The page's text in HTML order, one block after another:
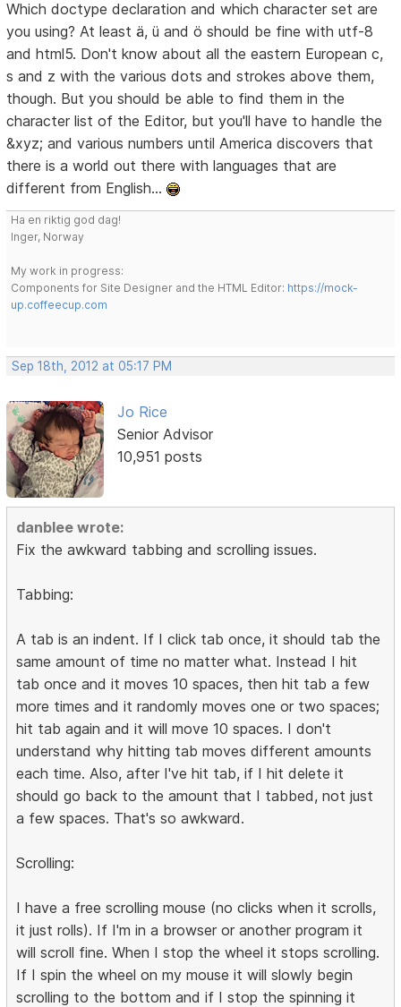
Which doctype declaration and which character set are
you using? At least ä, ü and ö should be fine with utf-8
and html5. Don't know about all the eastern European c,
s and z with the various dots and strokes above them,
though. But you should be able to find them in the
character list of the Editor, but you'll have to handle the
&xyz; and various numbers until America discovers that
there is a world out there with languages that are
different from English...
Ha en riktig god dag!
Inger, Norway
My work in progress:
Components for Site Designer and the HTML Editor: https://mock-
up.coffeecup.com
Sep 18th, 2012 at 05:17 PM
Jo Rice
Senior Advisor
10,951 posts
danblee wrote:
Fix the awkward tabbing and scrolling issues.
Tabbing:
A tab is an indent. If I click tab once, it should tab the
same amount of time no matter what. Instead I hit
tab once and it moves 10 spaces, then hit tab a few
more times and it randomly moves one or two spaces;
hit tab again and it will move 10 spaces. I don't
understand why hitting tab moves different amounts
each time. Also, after I've hit tab, if I hit delete it
should go back to the amount that I tabbed, not just
a few spaces. That's so awkward.
Scrolling:
I have a free scrolling mouse (no clicks when it scrolls,
it just rolls). If I'm in a browser or another program it
will scroll fine. When I stop the wheel it stops scrolling.
If I spin the wheel on my mouse it will slowly begin
scrolling to the bottom and if I stop the spinning it